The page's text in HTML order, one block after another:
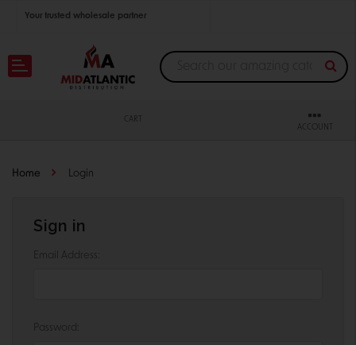
Your trusted wholesale partner
Join thousands of satisfied retailers across the U.S.
CART
ACCOUNT
Home Login
Sign in
Email Address:
Password: